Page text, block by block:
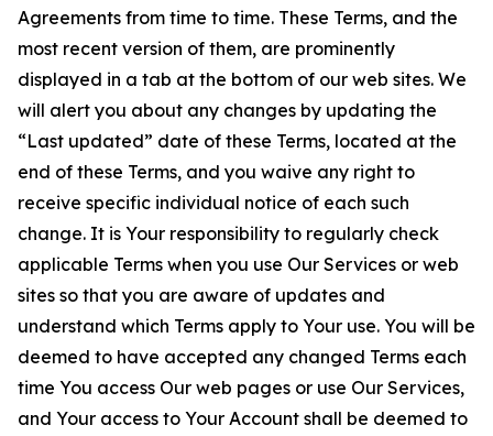
Agreements from time to time. These Terms, and the
most recent version of them, are prominently
displayed in a tab at the bottom of our web sites. We
will alert you about any changes by updating the
“Last updated” date of these Terms, located at the
end of these Terms, and you waive any right to
receive specific individual notice of each such
change. It is Your responsibility to regularly check
applicable Terms when you use Our Services or web
sites so that you are aware of updates and
understand which Terms apply to Your use. You will be
deemed to have accepted any changed Terms each
time You access Our web pages or use Our Services,
and Your access to Your Account shall be deemed to